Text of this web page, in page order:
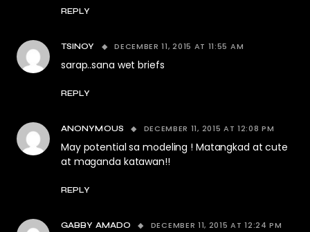
REPLY
TSINOY DECEMBER 11, 2015 AT 11:55 AM
sarap..sana wet briefs
REPLY
ANONYMOUS DECEMBER 11, 2015 AT 12:08 PM
May potential sa modeling ! Matangkad at cute
at maganda katawan!!
REPLY
GABBY AMADO DECEMBER 11, 2015 AT 12:24 PM